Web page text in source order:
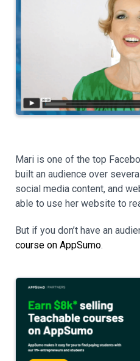
Mari is one of the top
built an audience over
social media content, and
able to use her website to
But if you don’t have an
course on AppSumo.